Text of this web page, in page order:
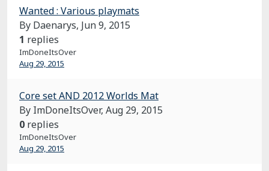
Wanted : Various playmats
By Daenarys, Jun 9, 2015
1 replies
ImDoneItsOver
Aug 29, 2015
Core set AND 2012 Worlds Mat
By ImDoneItsOver, Aug 29, 2015
0 replies
ImDoneItsOver
Aug 29, 2015